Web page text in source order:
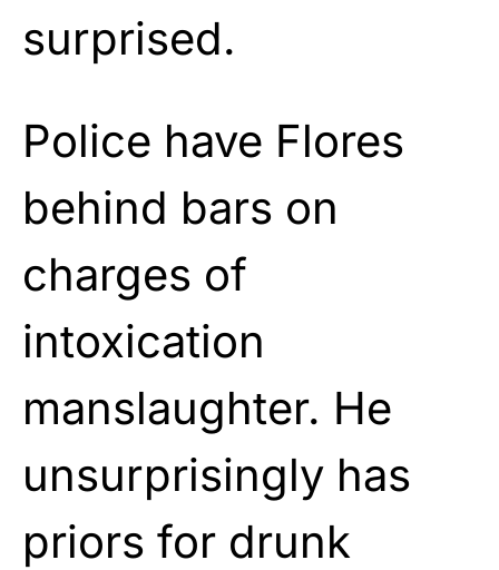
surprised.
Police have Flores
behind bars on
charges of
intoxication
manslaughter. He
unsurprisingly has
priors for drunk